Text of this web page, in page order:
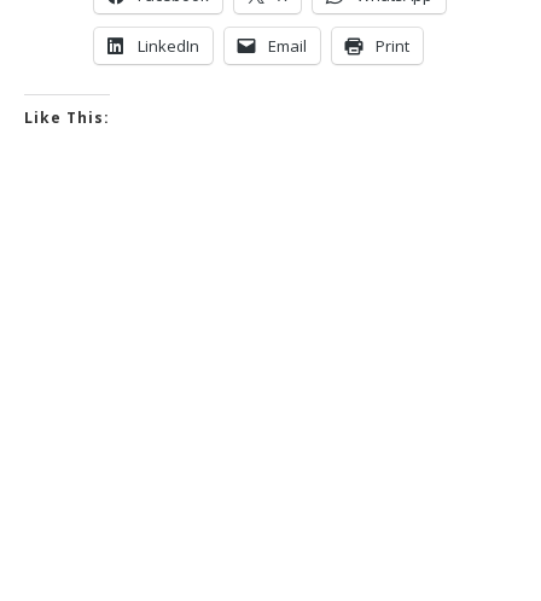
LinkedIn Email Print
Like This: